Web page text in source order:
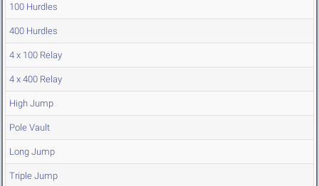
100 Hurdles
400 Hurdles
4 x 100 Relay
4 x 400 Relay
High Jump
Pole Vault
Long Jump
Triple Jump